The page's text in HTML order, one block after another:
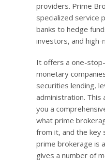
providers. Prime
specialized service
banks to hedge
investors, and
It offers a one-
monetary
securities lending,
administration.
you a
what prime
from it, and the key
prime brokerage is
gives a number of